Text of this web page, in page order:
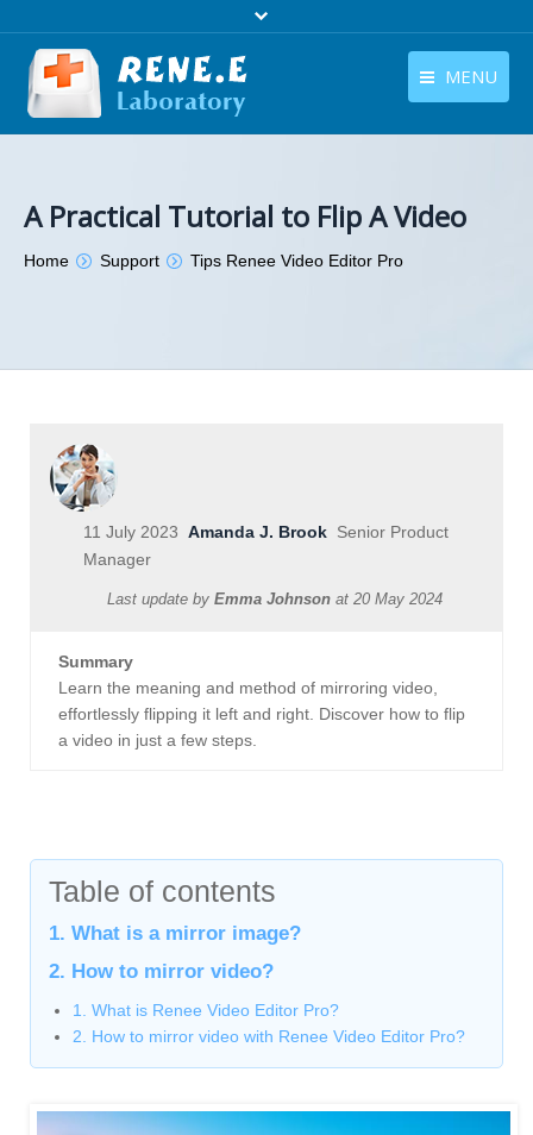
MENU
Download
Store
A Practical Tutorial to Flip A Video
You are here:
Home Support Tips Renee Video Editor Pro
11 July 2023 Amanda J. Brook Senior Product
Manager
Last update by Emma Johnson at 20 May 2024
Summary
Learn the meaning and method of mirroring video,
effortlessly flipping it left and right. Discover how to flip
a video in just a few steps.
Table of contents
1. What is a mirror image?
2. How to mirror video?
1. What is Renee Video Editor Pro?
2. How to mirror video with Renee Video Editor Pro?